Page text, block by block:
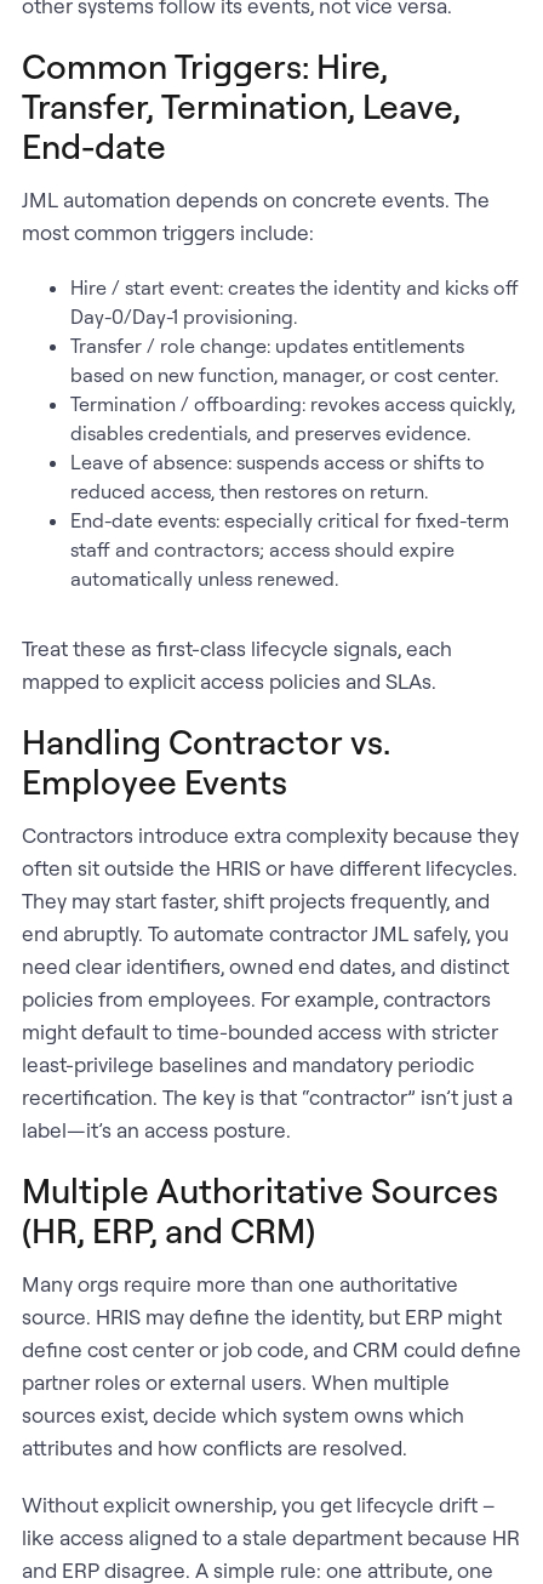
Common Triggers: Hire,
Transfer, Termination, Leave,
End-date
JML automation depends on concrete events. The
most common triggers include:
Hire / start event: creates the identity and kicks off
Day-0/Day-1 provisioning.
Transfer / role change: updates entitlements
based on new function, manager, or cost center.
Termination / offboarding: revokes access quickly,
disables credentials, and preserves evidence.
Leave of absence: suspends access or shifts to
reduced access, then restores on return.
End-date events: especially critical for fixed-term
staff and contractors; access should expire
automatically unless renewed.
Treat these as first-class lifecycle signals, each
mapped to explicit access policies and SLAs.
Handling Contractor vs.
Employee Events
Contractors introduce extra complexity because they
often sit outside the HRIS or have different lifecycles.
They may start faster, shift projects frequently, and
end abruptly. To automate contractor JML safely, you
need clear identifiers, owned end dates, and distinct
policies from employees. For example, contractors
might default to time-bounded access with stricter
least-privilege baselines and mandatory periodic
recertification. The key is that “contractor” isn’t just a
label—it’s an access posture.
Multiple Authoritative Sources
(HR, ERP, and CRM)
Many orgs require more than one authoritative
source. HRIS may define the identity, but ERP might
define cost center or job code, and CRM could define
partner roles or external users. When multiple
sources exist, decide which system owns which
attributes and how conflicts are resolved.
Without explicit ownership, you get lifecycle drift –
like access aligned to a stale department because HR
and ERP disagree. A simple rule: one attribute, one